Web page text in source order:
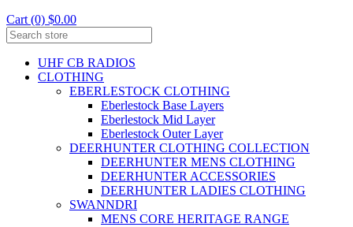
Cart (0) $0.00
UHF CB RADIOS
CLOTHING
EBERLESTOCK CLOTHING
Eberlestock Base Layers
Eberlestock Mid Layer
Eberlestock Outer Layer
DEERHUNTER CLOTHING COLLECTION
DEERHUNTER MENS CLOTHING
DEERHUNTER ACCESSORIES
DEERHUNTER LADIES CLOTHING
SWANNDRI
MENS CORE HERITAGE RANGE